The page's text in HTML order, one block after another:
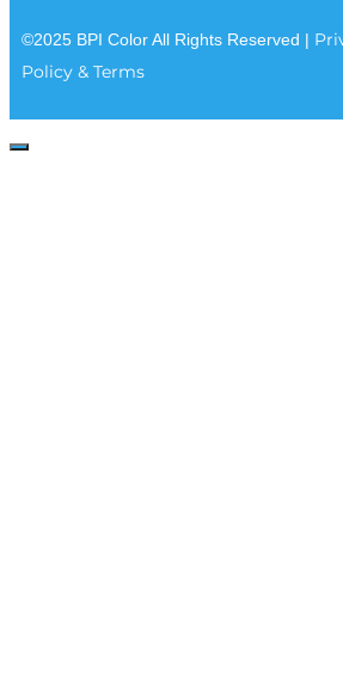
©2025 BPI Color All Rights Reserved |
Policy & Terms